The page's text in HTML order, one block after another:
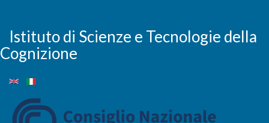
main
content
Istituto di Scienze e Tecnologie della
Cognizione